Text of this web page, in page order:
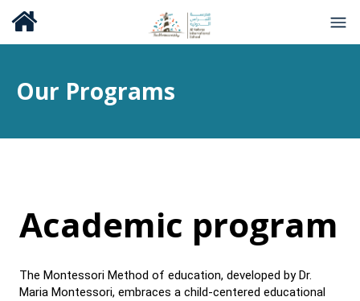
Our Programs
Academic program
The Montessori Method of education, developed by Dr.
Maria Montessori, embraces a child-centered educational